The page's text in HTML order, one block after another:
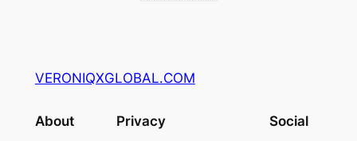
VERONIQXGLOBAL.COM
About Privacy Social